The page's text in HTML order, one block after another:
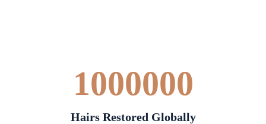
1000000
Hairs Restored Globally